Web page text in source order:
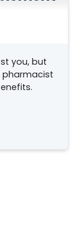
you, but
pharmacist